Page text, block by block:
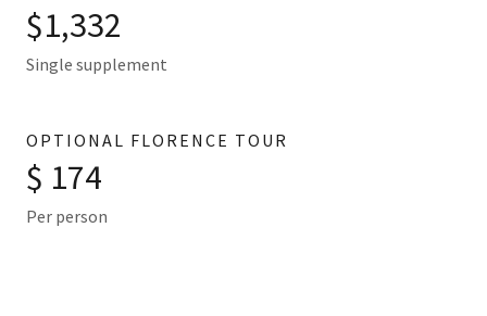
$1,332
Single supplement
OPTIONAL FLORENCE TOUR
$ 174
Per person